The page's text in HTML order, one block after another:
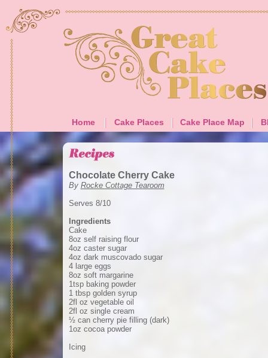
Home Cake Places Cake Place Map
Chocolate Cherry Cake
By Rocke Cottage Tearoom
Serves 8/10
Ingredients
Cake
8oz self raising flour
4oz caster sugar
4oz dark muscovado sugar
4 large eggs
8oz soft margarine
1tsp baking powder
1 tbsp golden syrup
2fl oz vegetable oil
2fl oz single cream
½ can cherry pie filling (dark)
1oz cocoa powder
Icing